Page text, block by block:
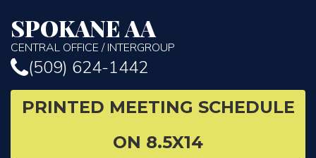
SPOKANE AA
CENTRAL OFFICE / INTERGROUP
(509) 624-1442
PRINTED MEETING SCHEDULE
ON 8.5X14